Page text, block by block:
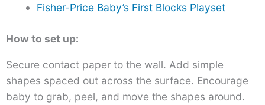
Fisher-Price Baby’s First Blocks Playset
How to set up:
Secure contact paper to the wall. Add simple
shapes spaced out across the surface. Encourage
baby to grab, peel, and move the shapes around.